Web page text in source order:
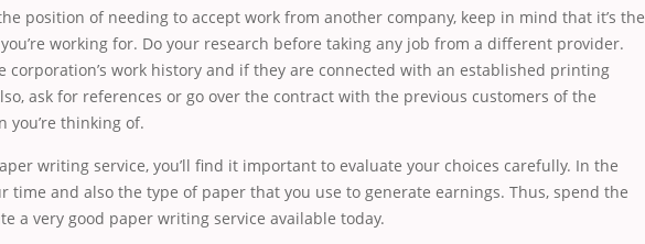
position of needing to accept work from another company, keep in mind that it’s the
working for. Do your research before taking any job from a different provider.
corporation’s work history and if they are connected with an established printing
ask for references or go over the contract with the previous customers of the
you’re thinking of.
writing service, you’ll find it important to evaluate your choices carefully. In the
time and also the type of paper that you use to generate earnings. Thus, spend the
a very good paper writing service available today.